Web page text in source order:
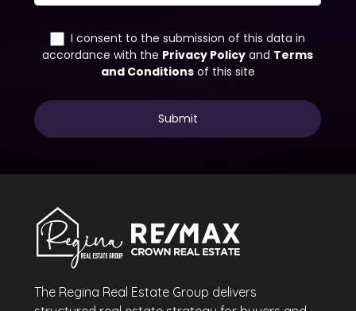
The Regina Real Estate Group delivers